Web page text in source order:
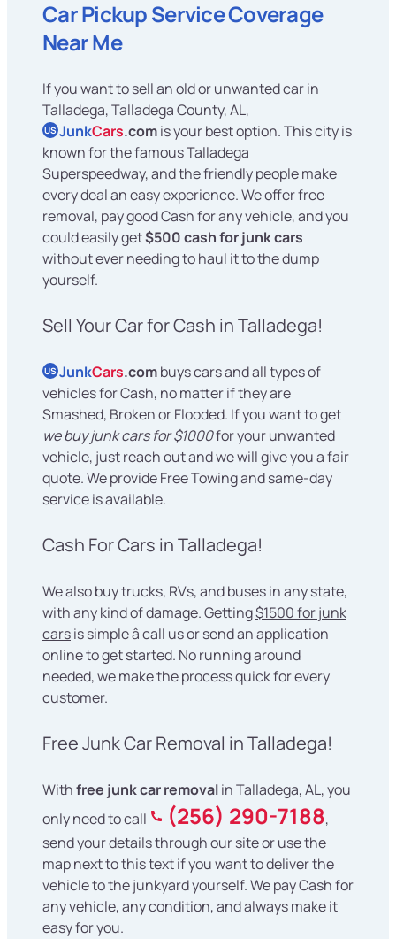
Car Pickup Service Coverage
Near Me
If you want to sell an old or unwanted car in
Talladega, Talladega County, AL,
US JunkCars.comis your best option. This city is
known for the famous Talladega
Superspeedway, and the friendly people make
every deal an easy experience. We offer free
removal, pay good Cash for any vehicle, and you
could easily get$500 cash for junk cars
without ever needing to haul it to the dump
yourself.
Sell Your Car for Cash in Talladega!
US JunkCars.combuys cars and all types of
vehicles for Cash, no matter if they are
Smashed, Broken or Flooded. If you want to get
we buy junk cars for $1000for your unwanted
vehicle, just reach out and we will give you a fair
quote. We provide Free Towing and same-day
service is available.
Cash For Cars in Talladega!
We also buy trucks, RVs, and buses in any state,
with any kind of damage. Getting$1500 for junk
carsis simple â call us or send an application
online to get started. No running around
needed, we make the process quick for every
customer.
Free Junk Car Removal in Talladega!
Withfree junk car removalin Talladega, AL, you
only need to call
(256) 290-7188,
send your details through our site or use the
map next to this text if you want to deliver the
vehicle to the junkyard yourself. We pay Cash for
any vehicle, any condition, and always make it
easy for you.